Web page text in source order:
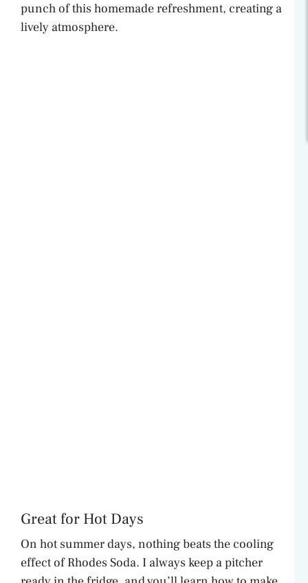
punch of this homemade refreshment, creating a
lively atmosphere.
Great for Hot Days
On hot summer days, nothing beats the cooling
effect of Rhodes Soda. I always keep a pitcher